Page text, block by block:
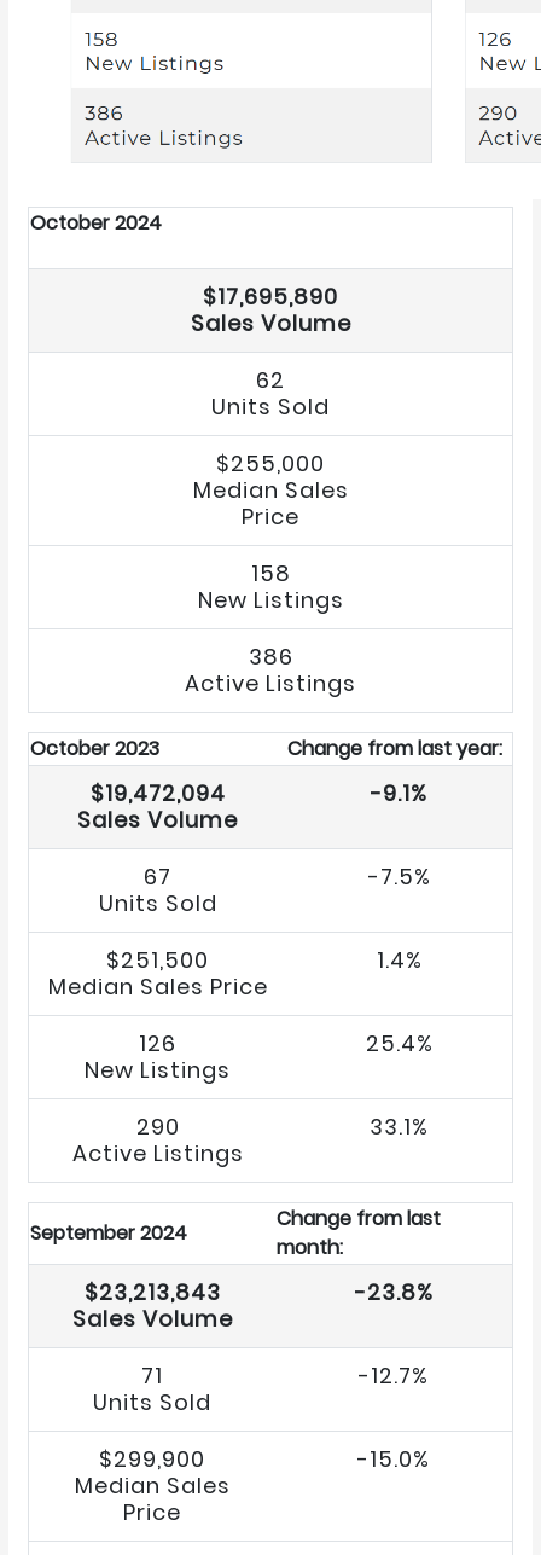
October 2024
$17,695,890
Sales Volume
62
Units Sold
$255,000
Median Sales
Price
158
New Listings
386
Active Listings
October 2023 Change from last year:
$19,472,094
Sales Volume
-9.1%
67
Units Sold
-7.5%
$251,500
Median Sales Price
1.4%
126
New Listings
25.4%
290
Active Listings
33.1%
September 2024
Change from last
month:
$23,213,843
Sales Volume
-23.8%
71
Units Sold
-12.7%
$299,900
Median Sales
Price
-15.0%